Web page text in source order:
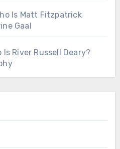
Is Matt Fitzpatrick
Gaal
Is River Russell Deary?